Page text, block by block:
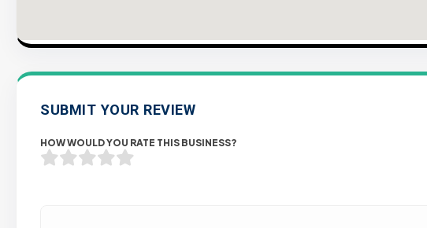
SUBMIT YOUR REVIEW
HOW WOULD YOU RATE THIS BUSINESS?